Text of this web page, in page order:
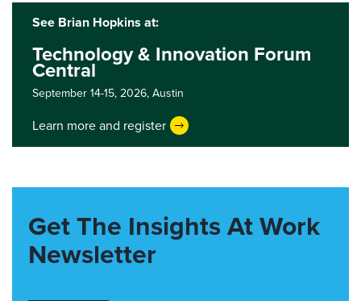
See Brian Hopkins at:
Technology & Innovation Forum
Central
September 14-15, 2026, Austin
Learn more and register
Get The Insights At Work
Newsletter